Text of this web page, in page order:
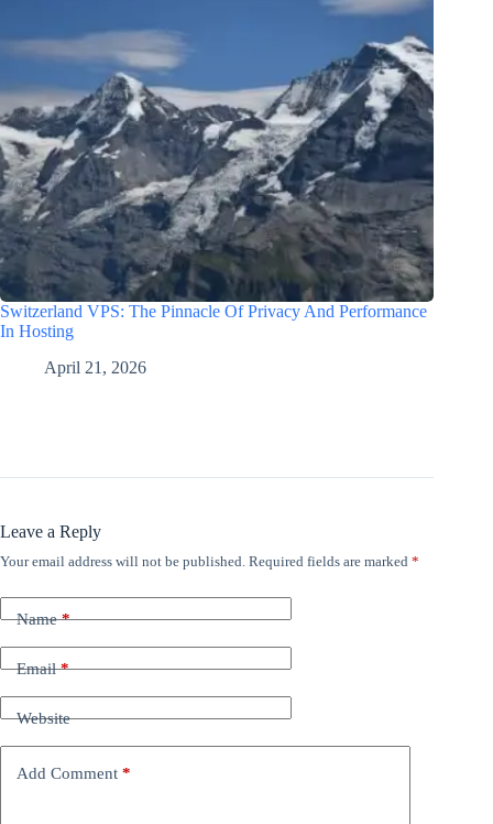
Switzerland VPS: The Pinnacle Of Privacy And Performance
In Hosting
April 21, 2026
Leave a Reply
Your email address will not be published. Required fields are marked *
Name*
Email*
Website
Add Comment *